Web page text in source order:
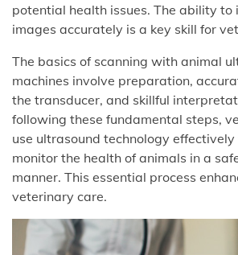
potential health issues. The ability to
images accurately is a key skill for
The basics of scanning with animal
machines involve preparation,
the transducer, and skillful
following these fundamental steps,
use ultrasound technology
monitor the health of animals in a
manner. This essential process
veterinary care.